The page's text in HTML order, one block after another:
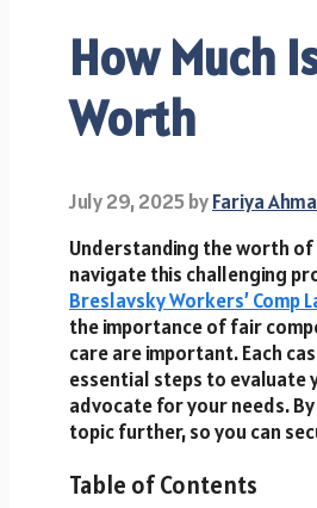
How Much
Worth
July 29, 2025byFariya
Understanding the worth
navigate this challenging
Breslavsky Workers’ Comp
the importance of fair
care are important. Each
essential steps to evaluate
advocate for your needs.
topic further, so you can
Table of Contents